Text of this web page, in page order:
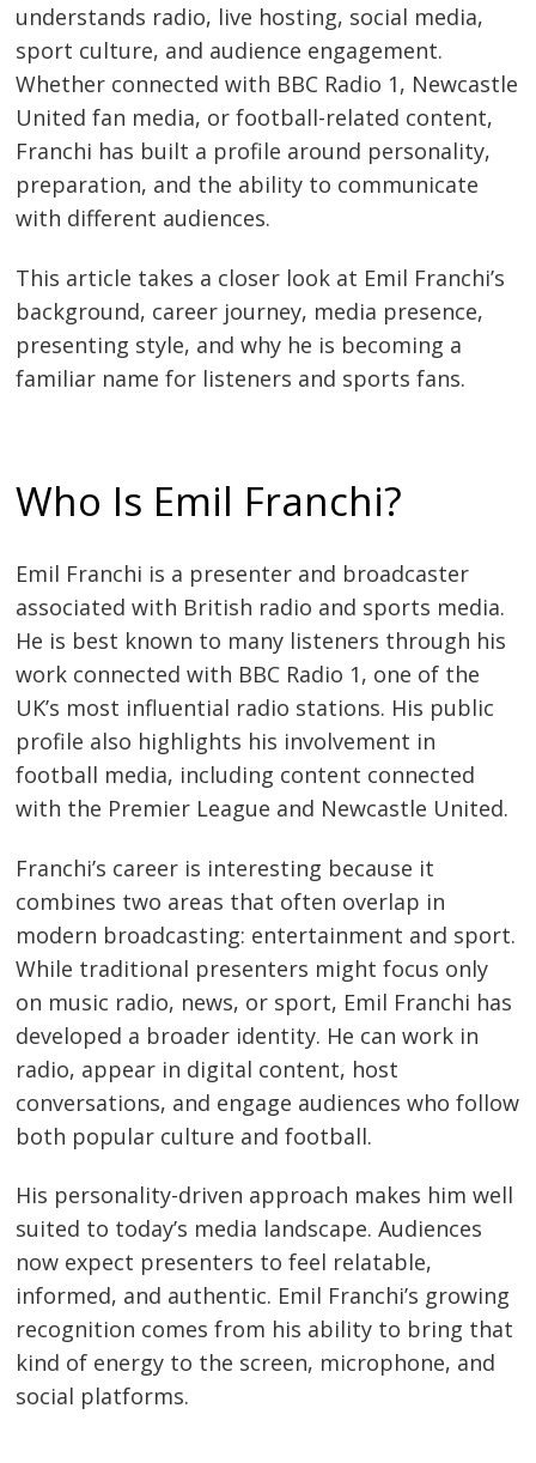
understands radio, live hosting, social media,
sport culture, and audience engagement.
Whether connected with BBC Radio 1, Newcastle
United fan media, or football-related content,
Franchi has built a profile around personality,
preparation, and the ability to communicate
with different audiences.
This article takes a closer look at Emil Franchi’s
background, career journey, media presence,
presenting style, and why he is becoming a
familiar name for listeners and sports fans.
Who Is Emil Franchi?
Emil Franchi is a presenter and broadcaster
associated with British radio and sports media.
He is best known to many listeners through his
work connected with BBC Radio 1, one of the
UK’s most influential radio stations. His public
profile also highlights his involvement in
football media, including content connected
with the Premier League and Newcastle United.
Franchi’s career is interesting because it
combines two areas that often overlap in
modern broadcasting: entertainment and sport.
While traditional presenters might focus only
on music radio, news, or sport, Emil Franchi has
developed a broader identity. He can work in
radio, appear in digital content, host
conversations, and engage audiences who follow
both popular culture and football.
His personality-driven approach makes him well
suited to today’s media landscape. Audiences
now expect presenters to feel relatable,
informed, and authentic. Emil Franchi’s growing
recognition comes from his ability to bring that
kind of energy to the screen, microphone, and
social platforms.